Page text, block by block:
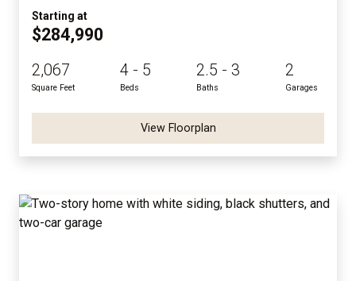
Starting at
$284,990
2,067
Square Feet
4 - 5
Beds
2.5 - 3
Baths
2
Garages
View Floorplan